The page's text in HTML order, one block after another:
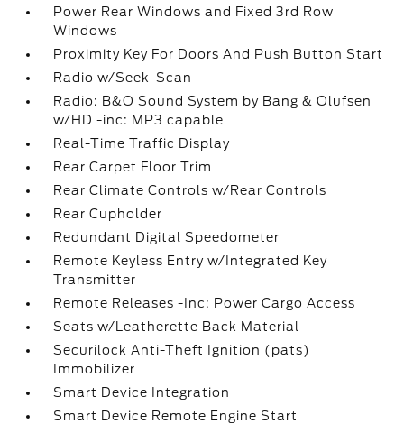
Power Rear Windows and Fixed 3rd Row
Windows
Proximity Key For Doors And Push Button Start
Radio w/Seek-Scan
Radio: B&O Sound System by Bang & Olufsen
w/HD -inc: MP3 capable
Real-Time Traffic Display
Rear Carpet Floor Trim
Rear Climate Controls w/Rear Controls
Rear Cupholder
Redundant Digital Speedometer
Remote Keyless Entry w/Integrated Key
Transmitter
Remote Releases -Inc: Power Cargo Access
Seats w/Leatherette Back Material
Securilock Anti-Theft Ignition (pats)
Immobilizer
Smart Device Integration
Smart Device Remote Engine Start